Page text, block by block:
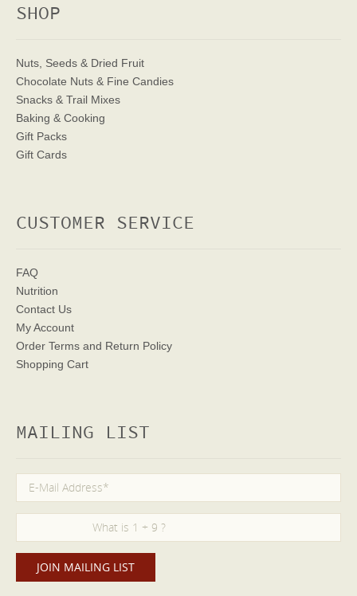
SHOP
Nuts, Seeds & Dried Fruit
Chocolate Nuts & Fine Candies
Snacks & Trail Mixes
Baking & Cooking
Gift Packs
Gift Cards
CUSTOMER SERVICE
FAQ
Nutrition
Contact Us
My Account
Order Terms and Return Policy
Shopping Cart
MAILING LIST